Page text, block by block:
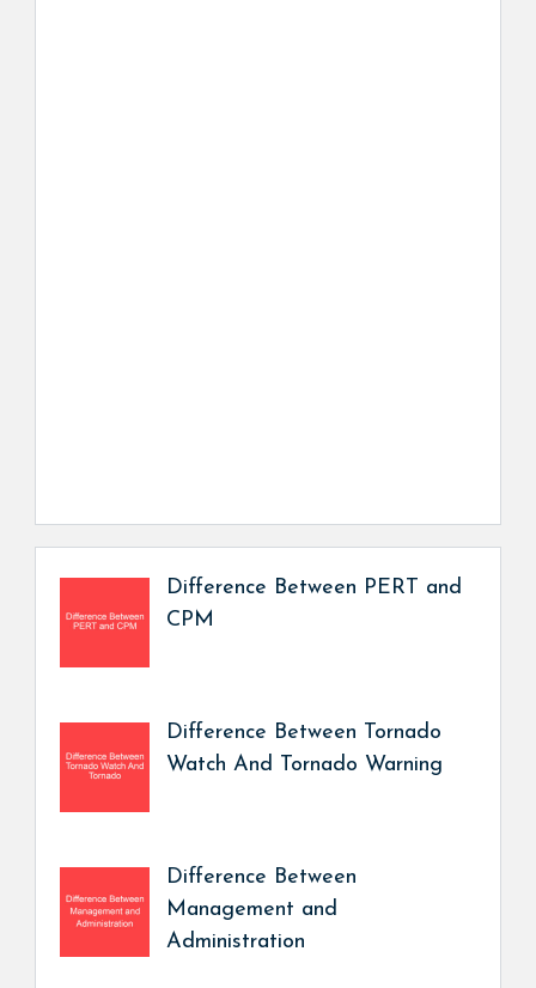
Difference Between PERT and
CPM
Difference Between Tornado
Watch And Tornado Warning
Difference Between
Management and
Administration